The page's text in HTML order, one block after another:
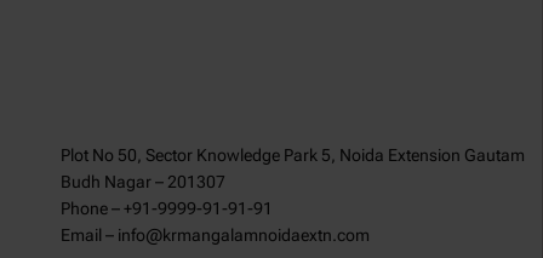
Plot No 50, Sector Knowledge Park 5, Noida Extension Gautam
Budh Nagar – 201307
Phone – +91-9999-91-91-91
Email – info@krmangalamnoidaextn.com